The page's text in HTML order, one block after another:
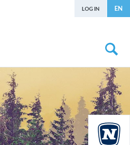
LOG IN EN